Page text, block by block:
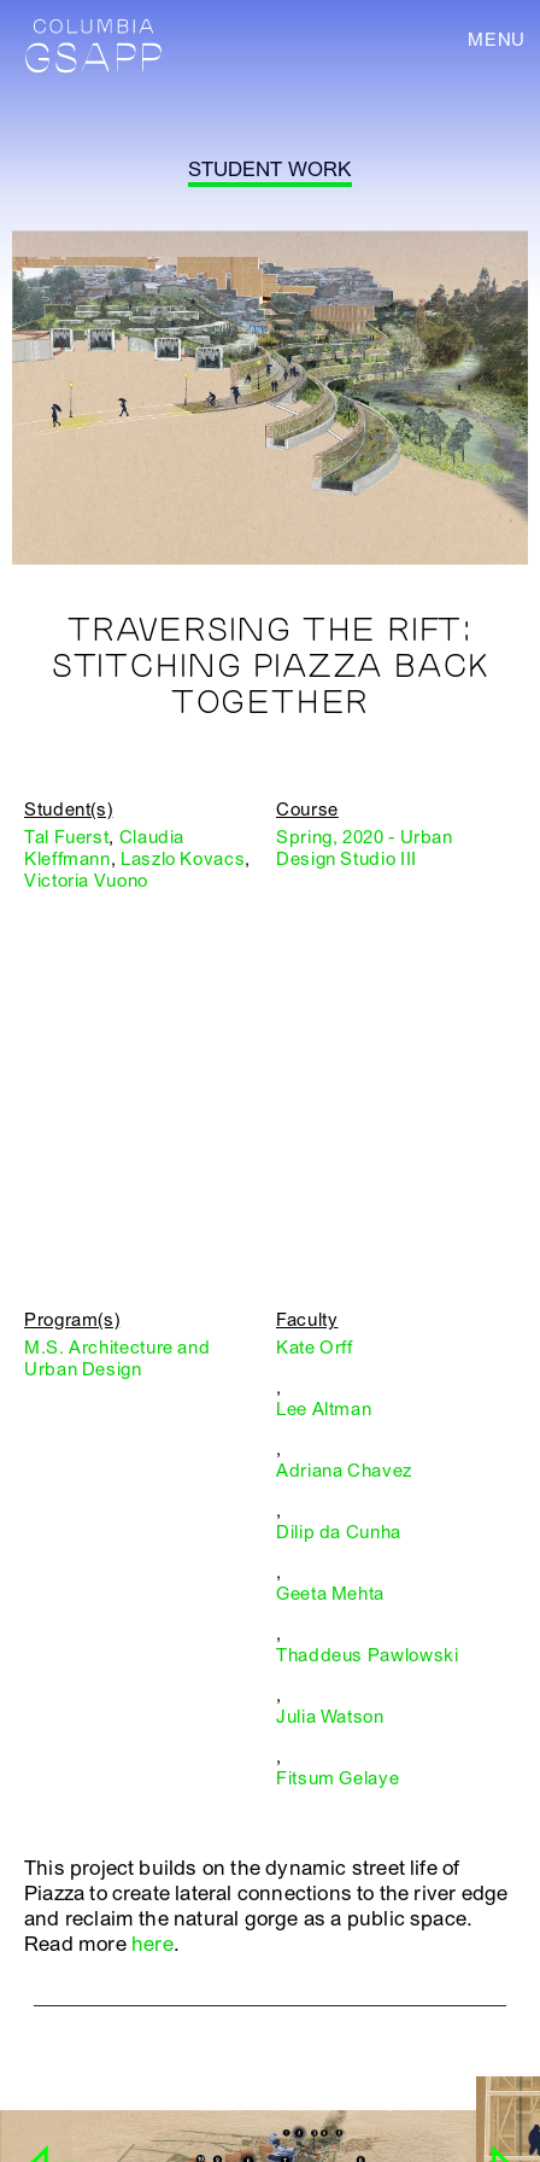
MENU
STUDENT WORK
TRAVERSING THE RIFT:
STITCHING PIAZZA BACK
TOGETHER
Student(s)
Tal Fuerst, Claudia
Kleffmann, Laszlo Kovacs,
Victoria Vuono
Course
Spring, 2020 - Urban
Design Studio III
Program(s)
M.S. Architecture and
Urban Design
Faculty
Kate Orff
,
Lee Altman
,
Adriana Chavez
,
Dilip da Cunha
,
Geeta Mehta
,
Thaddeus Pawlowski
,
Julia Watson
,
Fitsum Gelaye
This project builds on the dynamic street life of
Piazza to create lateral connections to the river edge
and reclaim the natural gorge as a public space.
Read more here.